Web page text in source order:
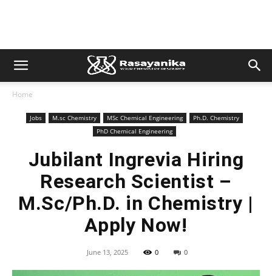
Home
Jobs M.sc Chemistry MSc Chemical Engineering
Ph.D. Chemistry
PhD Chemical Engineering
Jubilant Ingrevia Hiring
Research Scientist –
M.Sc/Ph.D. in Chemistry |
Apply Now!
June 13, 2025 0 0